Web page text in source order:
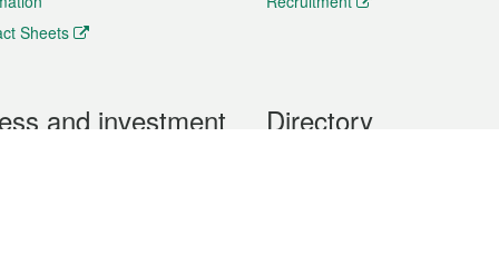
Sheets
and investment Directory